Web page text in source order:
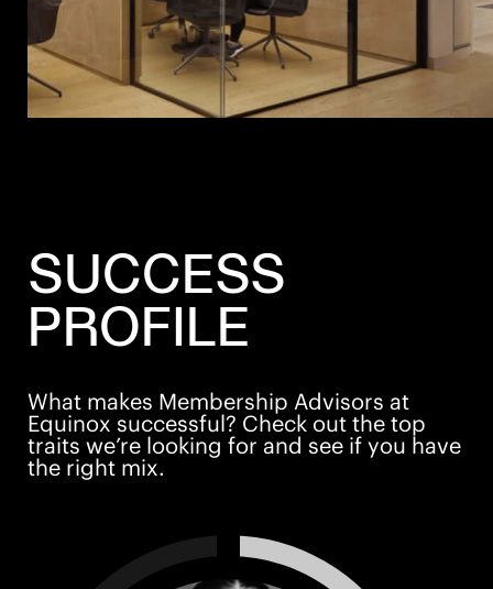
SUCCESS
PROFILE
What makes Membership Advisors at
Equinox successful? Check out the top
traits we’re looking for and see if you have
the right mix.